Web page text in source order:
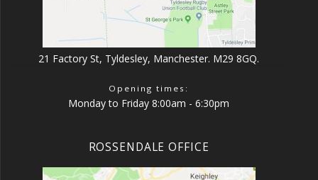
21 Factory St, Tyldesley, Manchester. M29 8GQ.
Opening times:
Monday to Friday 8:00am - 6:30pm
ROSSENDALE OFFICE